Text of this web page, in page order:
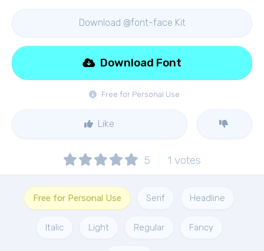
Download @font-face Kit
Free for Personal Use
Download Font
Like
5 1 votes
Free for Personal Use Serif Headline
Italic Light Regular Fancy